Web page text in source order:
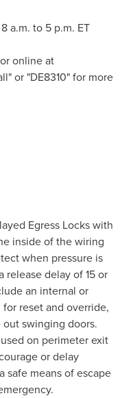
8 a.m. to 5 p.m. ET
or online at
or "DE8310" for more
Egress Locks with
inside of the wiring
when pressure is
release delay of 15 or
an internal or
reset and override,
swinging doors.
on perimeter exit
or delay
safe means of escape